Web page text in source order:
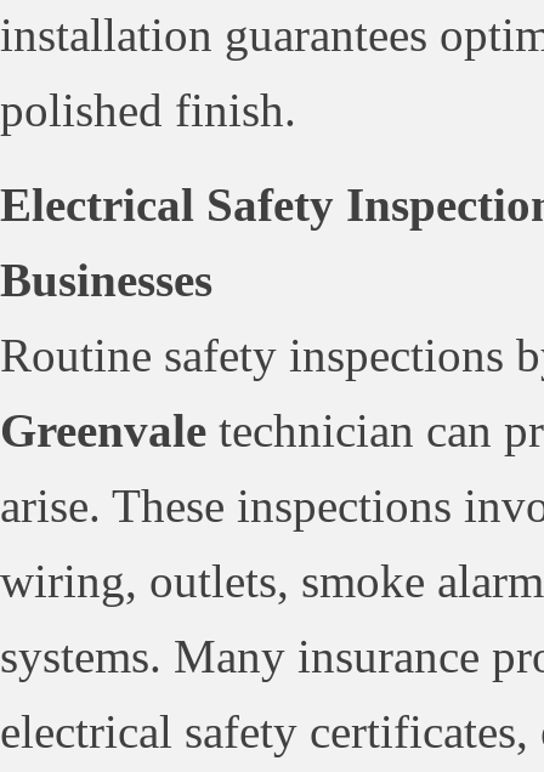
installation guarantees
polished finish.
Electrical Safety
Businesses
Routine safety inspections
Greenvale technician can
arise. These inspections
wiring, outlets, smoke
systems. Many insurance
electrical safety